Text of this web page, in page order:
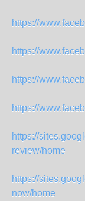
https://
https://
https://
https://
https://
review/home
https://
now/home